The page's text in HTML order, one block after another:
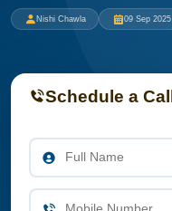
Nishi Chawla 09 Sep 2025
Schedule a